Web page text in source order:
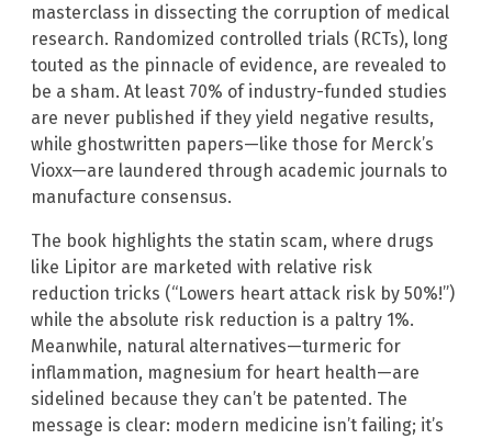
masterclass in dissecting the corruption of medical
research. Randomized controlled trials (RCTs), long
touted as the pinnacle of evidence, are revealed to
be a sham. At least 70% of industry-funded studies
are never published if they yield negative results,
while ghostwritten papers—like those for Merck’s
Vioxx—are laundered through academic journals to
manufacture consensus.
The book highlights the statin scam, where drugs
like Lipitor are marketed with relative risk
reduction tricks (“Lowers heart attack risk by 50%!”)
while the absolute risk reduction is a paltry 1%.
Meanwhile, natural alternatives—turmeric for
inflammation, magnesium for heart health—are
sidelined because they can’t be patented. The
message is clear: modern medicine isn’t failing; it’s